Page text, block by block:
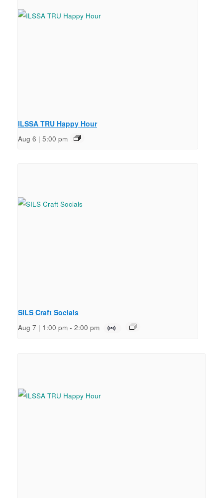
ILSSA TRU Happy Hour
Aug 6 | 5:00 pm
SILS Craft Socials
Aug 7 | 1:00 pm - 2:00 pm